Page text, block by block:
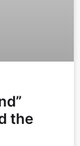
the